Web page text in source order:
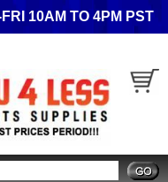
10AM TO 4PM PST